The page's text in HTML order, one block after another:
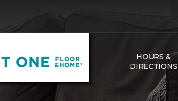
HOURS &
DIRECTIONS